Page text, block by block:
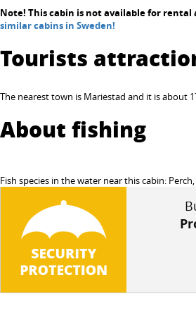
Note! This cabin is not available for
similar cabins in Sweden!
Tourists
The nearest town is Mariestad and it is about
About fishing
Fish species in the water near this cabin: